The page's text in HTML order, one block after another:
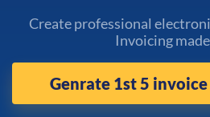
Create professional
Invoicing
Genrate 1st 5 invoice